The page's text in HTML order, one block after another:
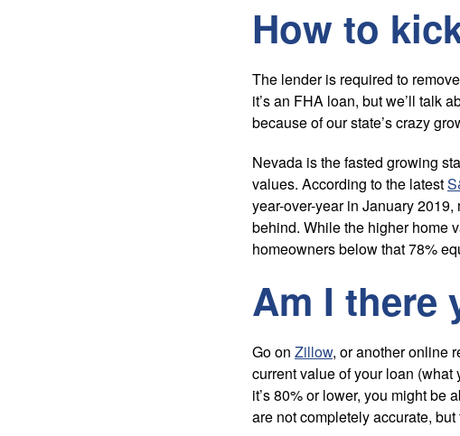
How to
The lender is required to
it’s an FHA loan, but we’ll talk
because of our state’s crazy
Nevada is the fasted growing
values. According to the latest
year-over-year in January
behind. While the higher home
homeowners below that 78%
Am I there
Go on Zillow, or another online
current value of your loan
it’s 80% or lower, you might be
are not completely accurate,